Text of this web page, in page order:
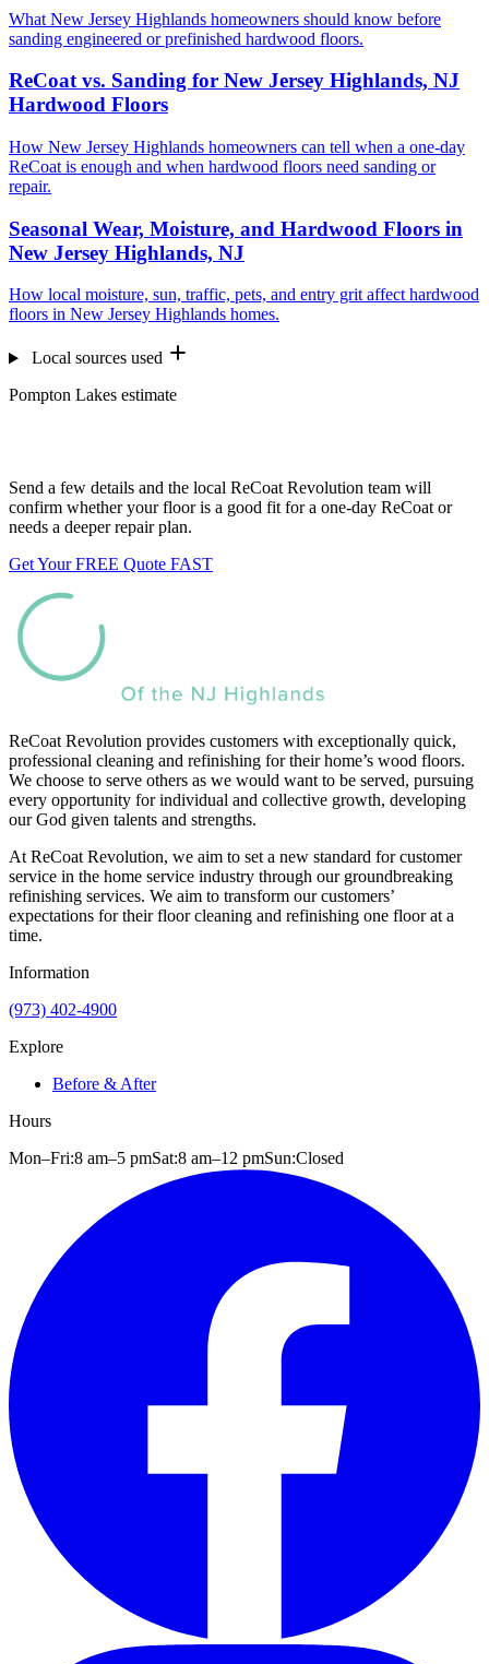
What New Jersey Highlands homeowners should know before
sanding engineered or prefinished hardwood floors.
ReCoat vs. Sanding for New Jersey Highlands, NJ
Hardwood Floors
How New Jersey Highlands homeowners can tell when a one-day
ReCoat is enough and when hardwood floors need sanding or
repair.
Seasonal Wear, Moisture, and Hardwood Floors in
New Jersey Highlands, NJ
How local moisture, sun, traffic, pets, and entry grit affect hardwood
floors in New Jersey Highlands homes.
Local sources used
Pompton Lakes estimate
Send a few details and the local ReCoat Revolution team will
confirm whether your floor is a good fit for a one-day ReCoat or
needs a deeper repair plan.
Get Your FREE Quote FAST
ReCoat Revolution provides customers with exceptionally quick,
professional cleaning and refinishing for their home’s wood floors.
We choose to serve others as we would want to be served, pursuing
every opportunity for individual and collective growth, developing
our God given talents and strengths.
At ReCoat Revolution, we aim to set a new standard for customer
service in the home service industry through our groundbreaking
refinishing services. We aim to transform our customers’
expectations for their floor cleaning and refinishing one floor at a
time.
Information
(973) 402-4900
Explore
Before & After
Hours
Mon–Fri:8 am–5 pmSat:8 am–12 pmSun:Closed